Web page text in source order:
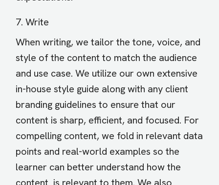
7. Write
When writing, we tailor the tone, voice, and
style of the content to match the audience
and use case. We utilize our own extensive
in-house style guide along with any client
branding guidelines to ensure that our
content is sharp, efficient, and focused. For
compelling content, we fold in relevant data
points and real-world examples so the
learner can better understand how the